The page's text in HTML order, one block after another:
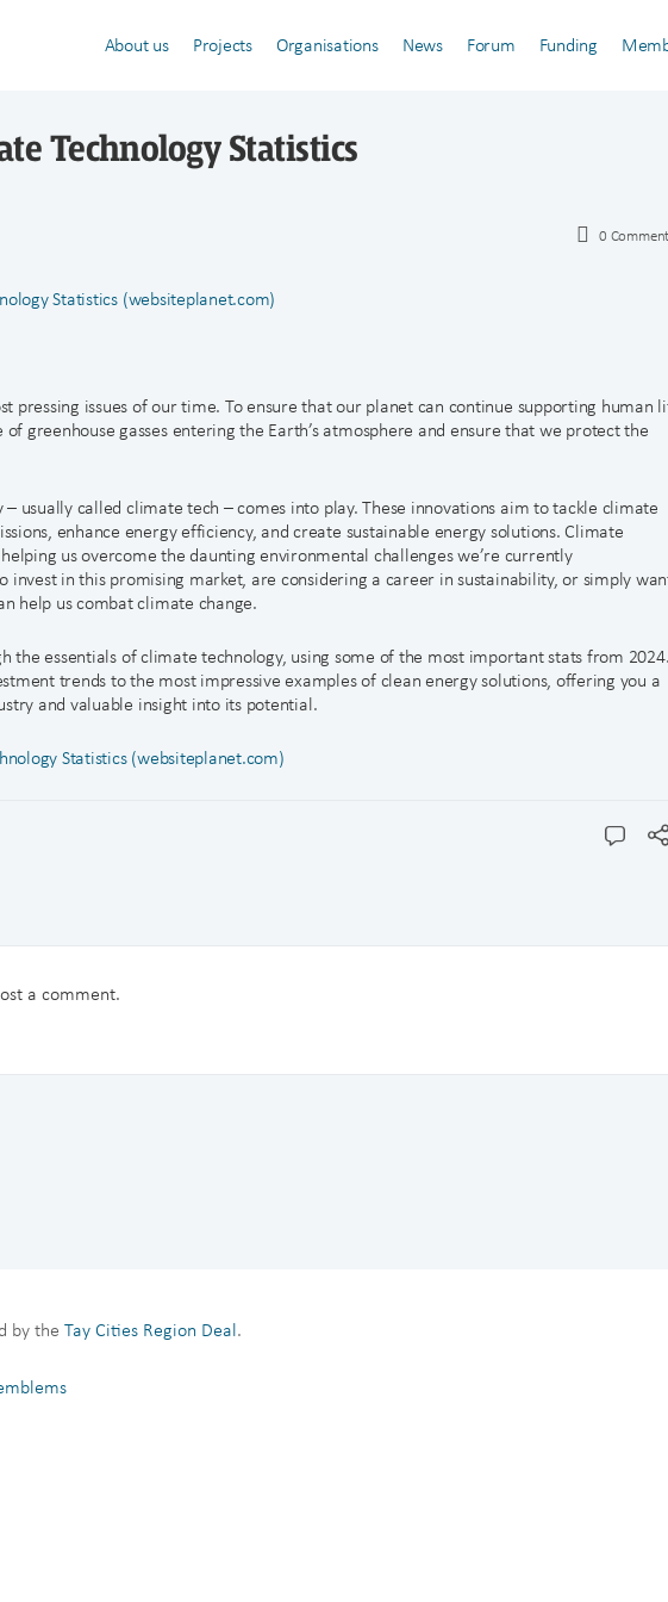
About us Projects Organisations News Forum Funding
Technology Statistics
0
Statistics (websiteplanet.com)
pressing issues of our time. To ensure that our planet can continue supporting human
greenhouse gasses entering the Earth’s atmosphere and ensure that we protect the
usually called climate tech – comes into play. These innovations aim to tackle climate
enhance energy efficiency, and create sustainable energy solutions. Climate
us overcome the daunting environmental challenges we’re currently
invest in this promising market, are considering a career in sustainability, or simply
help us combat climate change.
the essentials of climate technology, using some of the most important stats from
trends to the most impressive examples of clean energy solutions, offering you a
and valuable insight into its potential.
Statistics (websiteplanet.com)
a comment.
by the Tay Cities Region Deal.